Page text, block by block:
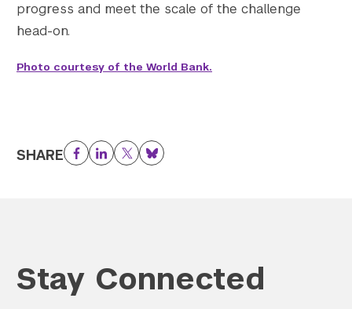
progress and meet the scale of the challenge
head-on.
Photo courtesy of the World Bank.
SHARE Facebook
LinkedIn
TwitterBluesky
Stay Connected